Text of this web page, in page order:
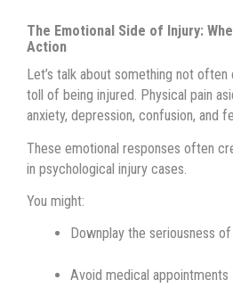
The Emotional Side of Injury:
Action
Let’s talk about something not
toll of being injured. Physical pain
anxiety, depression, confusion, and
These emotional responses often
in psychological injury cases.
You might:
Downplay the seriousness
Avoid medical appointments